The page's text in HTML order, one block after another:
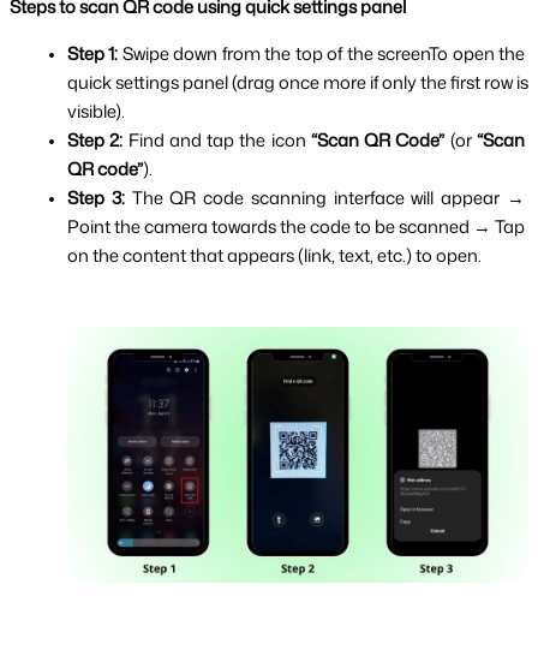
Steps to scan QR code using quick settings panel
Step 1: Swipe down from the top of the screenTo open the
quick settings panel (drag once more if only the first row is
visible).
Step 2: Find and tap the icon “Scan QR Code” (or “Scan
QR code”).
Step 3: The QR code scanning interface will appear →
Point the camera towards the code to be scanned → Tap
on the content that appears (link, text, etc.) to open.